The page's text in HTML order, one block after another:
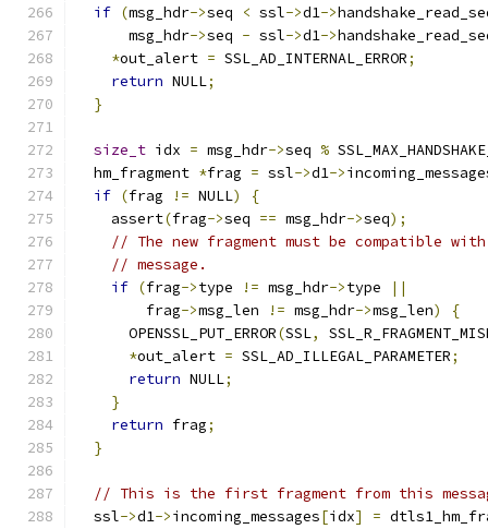
if (msg_hdr->seq < ssl->d1->
      msg_hdr
->seq - ssl->d1->
*out_alert = SSL_AD_INTERNAL_ERROR;
return NULL;
}
size_t idx = msg_hdr->seq %
  hm_fragment
*frag = ssl->d1->
if (frag != NULL)
{
    assert
(frag->seq == msg_hdr->seq);
// The new fragment must be compatible
// message.
if (frag->type != msg_hdr->type
||
        frag
->msg_len != msg_hdr->msg_len)
{
      OPENSSL_PUT_ERROR
(SSL,
*out_alert = SSL_AD_ILLEGAL_PARAMETER;
return NULL;
}
return frag;
}
// This is the first fragment from this
  ssl
->d1->incoming_messages[idx] =